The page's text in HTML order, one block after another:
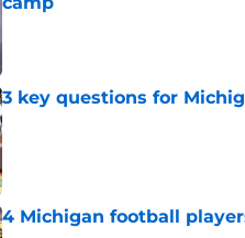
3 key questions for
Published by on Invalid Date
4 Michigan football